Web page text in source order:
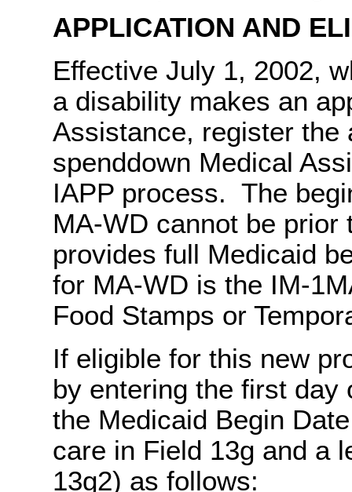
APPLICATION AND
Effective July 1, 2002,
a disability makes an
Assistance, register the
spenddown Medical
IAPP process. The
MA-WD cannot be
provides full Medicaid
for MA-WD is the IM-
Food Stamps or
If eligible for this new
by entering the first day
the Medicaid Begin
care in Field 13g and a
13g2) as follows: